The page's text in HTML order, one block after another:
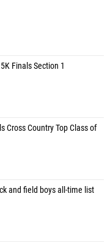
Finals Section 1
Cross Country Top Class of
and field boys all-time list